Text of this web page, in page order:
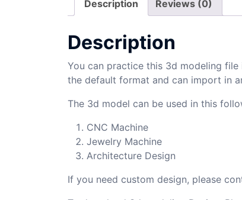
Description Reviews (0)
Description
You can practice this 3d modeling
the default format and can import in
The 3d model can be used in this
CNC Machine
Jewelry Machine
Architecture Design
If you need custom design, please